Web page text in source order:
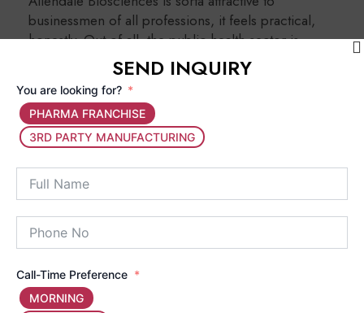
businessmen of all professions, it feels practical,
honestly. Out of all, the public health sector is
growing rapidly so it becomes more suitable than
the others for new starters & yeah it makes sense.
Small Investment, Big Profit:
really need a massive setup or a
is to make investment in marketing and
distribution. So, aPCD Pharma Franchise
Business in Indiais a pretty clean structure
for people with a smaller budget.
SEND INQUIRY
You are looking for?
PHARMA FRANCHISE
3RD PARTY MANUFACTURING
Call-Time Preference
MORNING